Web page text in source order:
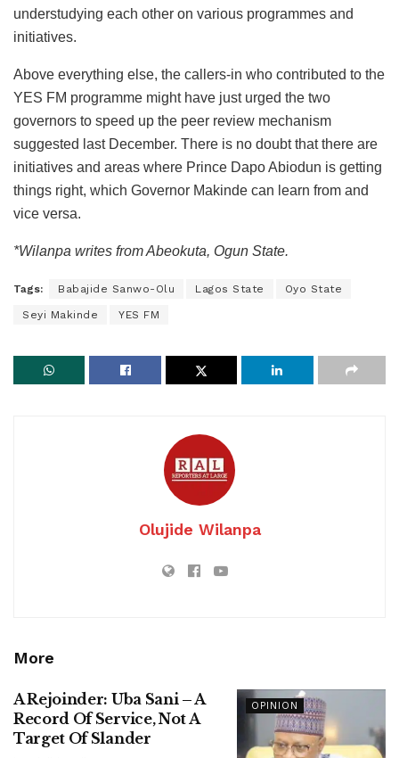
understudying each other on various programmes and
initiatives.
Above everything else, the callers-in who contributed to the
YES FM programme might have just urged the two
governors to speed up the peer review mechanism
suggested last December. There is no doubt that there are
initiatives and areas where Prince Dapo Abiodun is getting
things right, which Governor Makinde can learn from and
vice versa.
*Wilanpa writes from Abeokuta, Ogun State.
Tags: Babajide Sanwo-Olu Lagos State Oyo State
Seyi Makinde YES FM
Olujide Wilanpa
More
OPINION
A Rejoinder: Uba Sani – A
Record Of Service, Not A
Target Of Slander